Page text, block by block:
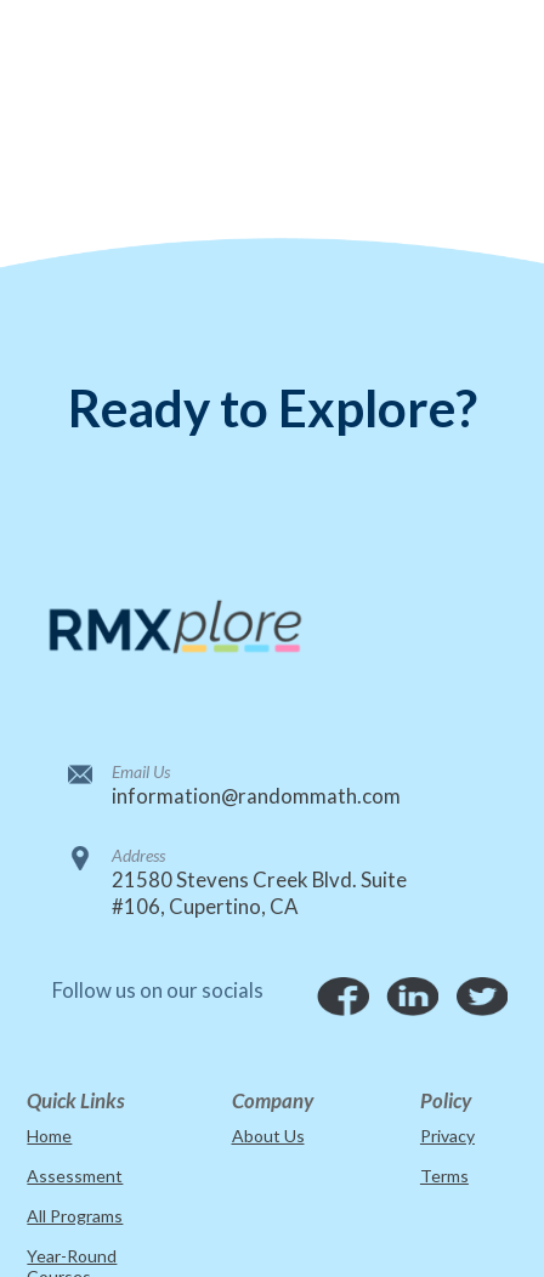
Ready to Explore?
Email Us
information@randommath.com
Address
21580 Stevens Creek Blvd. Suite
#106, Cupertino, CA
Follow us on our socials
Quick Links
Home
Assessment
All Programs
Year-Round
Company
About Us
Policy
Privacy
Terms